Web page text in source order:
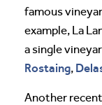
famous
example, La
a single
Rostaing,
Another